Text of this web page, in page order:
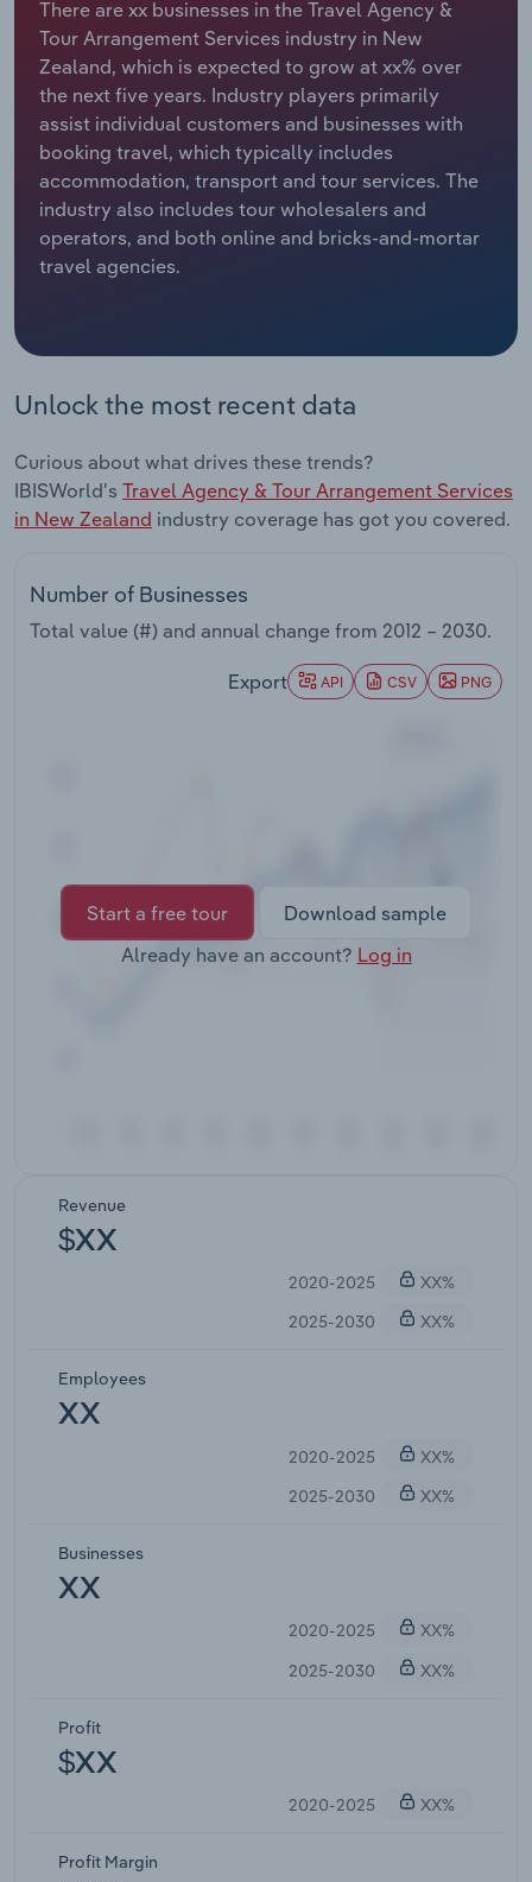
There are xx businesses in the Travel Agency &
Tour Arrangement Services industry in New
Zealand, which is expected to grow at xx% over
the next five years. Industry players primarily
assist individual customers and businesses with
booking travel, which typically includes
accommodation, transport and tour services. The
industry also includes tour wholesalers and
operators, and both online and bricks-and-mortar
travel agencies.
Unlock the most recent data
Curious about what drives these trends?
IBISWorld's Travel Agency & Tour Arrangement Services
in New Zealand industry coverage has got you covered.
Number of Businesses
Total value (#) and annual change from 2012 – 2030.
Export API CSV PNG
Start a free tour
Download sample
Already have an account? Log in
Revenue
$XX
2020-2025
XX%
2025-2030
XX%
Employees
XX
2020-2025
XX%
2025-2030
XX%
Businesses
XX
2020-2025
XX%
2025-2030
XX%
Profit
$XX
2020-2025 XX%
Profit Margin
Relpro
Marketing
Private Equity
Procurement
Sales
Accommodation & Food Services
Mining
Personal Services
Professional, Scientific and Technical
Services
Thematic Reports
Utilities
Industry Classifications